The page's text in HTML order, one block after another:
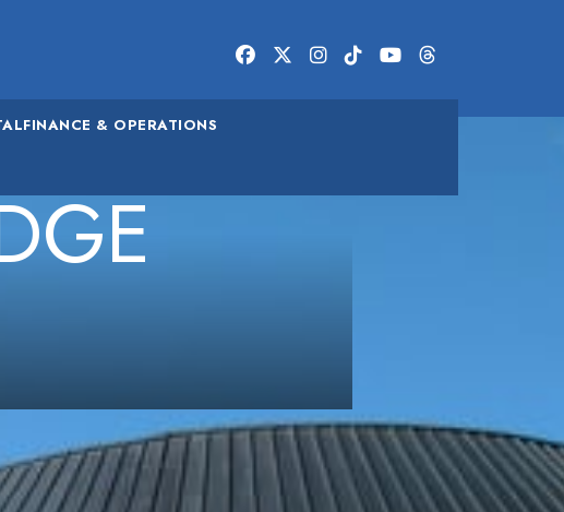
FINANCE & OPERATIONS
FACEBOOKTWITTER/X
INSTAGRAM
TIKTOKYOUTUBE